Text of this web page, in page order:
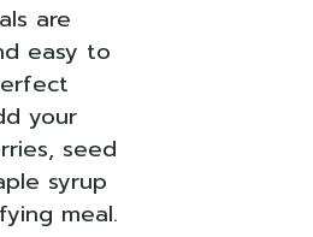
are
easy to
your
seed
syrup
meal.